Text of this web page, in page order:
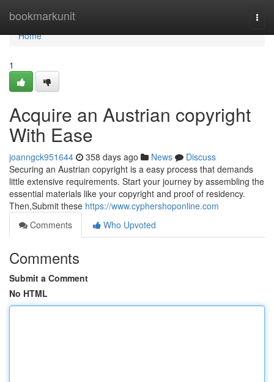
bookmarkunit
Home
Home
1
Acquire an Austrian copyright
With Ease
joanngck951644 358 days ago News
Discuss
Securing an Austrian copyright is a easy process that demands
little extensive requirements. Start your journey by assembling the
essential materials like your copyright and proof of residency.
Then,Submit these https://www.cyphershoponline.com
Comments
Who Upvoted
Comments
Submit a Comment
No HTML